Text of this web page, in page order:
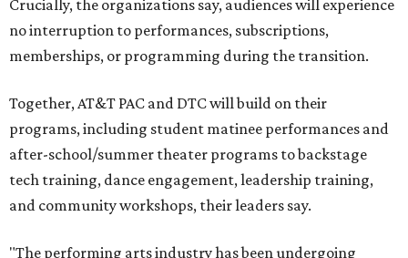
Crucially, the organizations say, audiences will experience
no interruption to performances, subscriptions,
memberships, or programming during the transition.
Together, AT&T PAC and DTC will build on their
programs, including student matinee performances and
after-school/summer theater programs to backstage
tech training, dance engagement, leadership training,
and community workshops, their leaders say.
"The performing arts industry has been undergoing